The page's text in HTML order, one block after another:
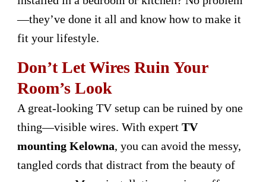
—they’ve done it all and know how to make it
fit your lifestyle.
Don’t Let Wires Ruin Your
Room’s Look
A great-looking TV setup can be ruined by one
thing—visible wires. With expert TV
mounting Kelowna, you can avoid the messy,
tangled cords that distract from the beauty of